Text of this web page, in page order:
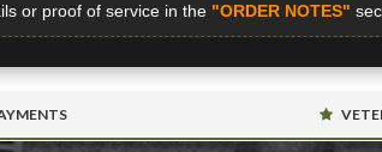
or proof of service in the "ORDER NOTES"